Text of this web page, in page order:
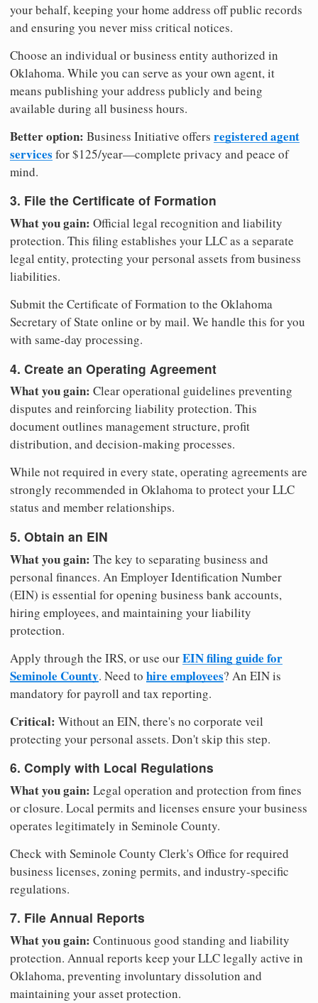
your behalf, keeping your home address off public records
and ensuring you never miss critical notices.
Choose an individual or business entity authorized in
Oklahoma. While you can serve as your own agent, it
means publishing your address publicly and being
available during all business hours.
Better option: Business Initiative offers registered agent
services for $125/year—complete privacy and peace of
mind.
3. File the Certificate of Formation
What you gain: Official legal recognition and liability
protection. This filing establishes your LLC as a separate
legal entity, protecting your personal assets from business
liabilities.
Submit the Certificate of Formation to the Oklahoma
Secretary of State online or by mail. We handle this for you
with same-day processing.
4. Create an Operating Agreement
What you gain: Clear operational guidelines preventing
disputes and reinforcing liability protection. This
document outlines management structure, profit
distribution, and decision-making processes.
While not required in every state, operating agreements are
strongly recommended in Oklahoma to protect your LLC
status and member relationships.
5. Obtain an EIN
What you gain: The key to separating business and
personal finances. An Employer Identification Number
(EIN) is essential for opening business bank accounts,
hiring employees, and maintaining your liability
protection.
Apply through the IRS, or use ourEIN filing guide for
Seminole County. Need to hire employees? An EIN is
mandatory for payroll and tax reporting.
Critical: Without an EIN, there's no corporate veil
protecting your personal assets. Don't skip this step.
6. Comply with Local Regulations
What you gain: Legal operation and protection from fines
or closure. Local permits and licenses ensure your business
operates legitimately in Seminole County.
Check with Seminole County Clerk's Office for required
business licenses, zoning permits, and industry-specific
regulations.
7. File Annual Reports
What you gain: Continuous good standing and liability
protection. Annual reports keep your LLC legally active in
Oklahoma, preventing involuntary dissolution and
maintaining your asset protection.